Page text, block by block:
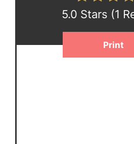
5.0 Stars (1
Print